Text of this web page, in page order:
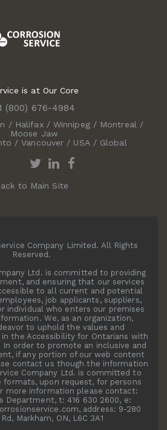
is at Our Core
(800) 676-4984
/ Halifax/ Winnipeg/ Montreal/
Moose Jaw
/Vancouver / USA/ Global
to Main Site
Company Limited. All Rights
Reserved.
Ltd. is committed to providing
and ensuring that our services
to all current and potential
job applicants, suppliers,
individual who enters our premises
We, as an organization,
to uphold the values and
the Accessibility for Ontarians with
In order to promote an inclusive and
if any portion of our web content
contact us though the information
Company Ltd. is committed to
formats, upon request, for persons
more information please contact:
Department, t: 416 630 2600, e:
address: 9-280
Markham, ON, L6C 3A1